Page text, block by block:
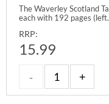
The Waverley Scotland
each with 192 pages
RRP:
15.99